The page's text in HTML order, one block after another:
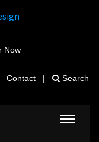
Now
Contact | Search
Toggle